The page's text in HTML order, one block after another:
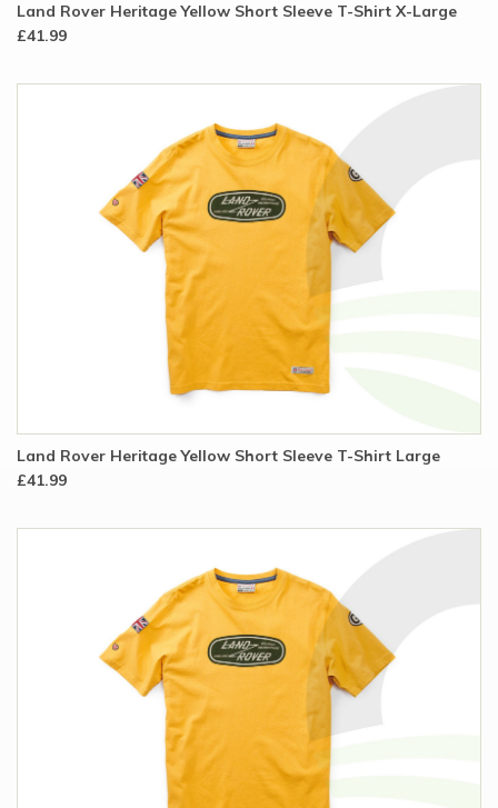
Land Rover Heritage Yellow Short Sleeve T-Shirt X-Large
£41.99
Land Rover Heritage Yellow Short Sleeve T-Shirt Large
£41.99